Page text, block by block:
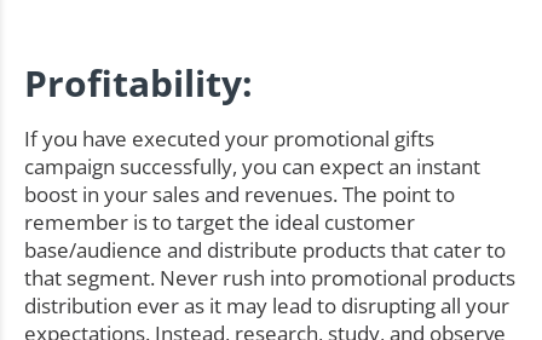
Profitability:
If you have executed your promotional gifts
campaign successfully, you can expect an instant
boost in your sales and revenues. The point to
remember is to target the ideal customer
base/audience and distribute products that cater to
that segment. Never rush into promotional products
distribution ever as it may lead to disrupting all your
expectations. Instead, research, study, and observe